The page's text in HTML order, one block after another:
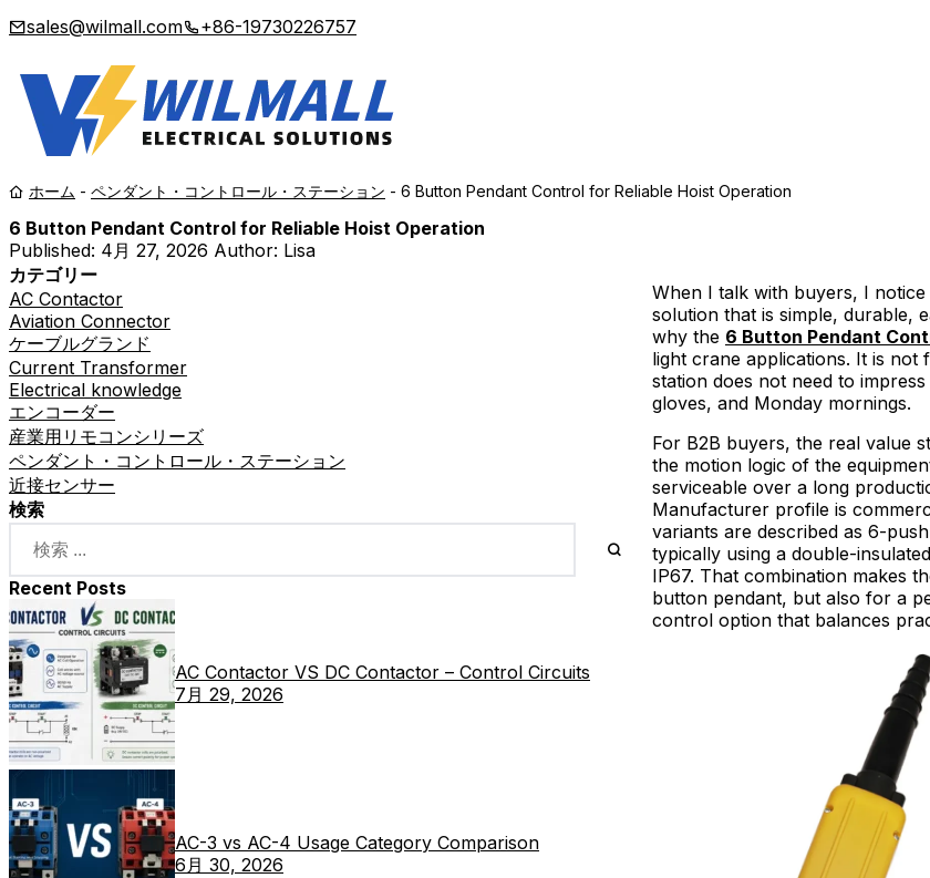
sales@wilmall.com +86-19730226757
ホーム - ペンダント・コントロール・ステーション - 6 Button Pendant Control for Reliable Hoist Operation
6 Button Pendant Control for Reliable Hoist Operation
Published: 4月 27, 2026 Author: Lisa
カテゴリー
AC Contactor
Aviation Connector
ケーブルグランド
Current Transformer
Electrical knowledge
エンコーダー
産業用リモコンシリーズ
ペンダント・コントロール・ステーション
近接センサー
検索
Recent Posts
AC Contactor VS DC Contactor – Control Circuits
7月 29, 2026
AC-3 vs AC-4 Usage Category Comparison
6月 30, 2026
When I talk with buyers, I
solution that is simple, durable,
why the 6 Button Pendant
light crane applications. It is not
station does not need to
gloves, and Monday mornings.
For B2B buyers, the real value
the motion logic of the
serviceable over a long
Manufacturer profile is
variants are described as 6-
typically using a double-
IP67. That combination makes
button pendant, but also for a
control option that balances